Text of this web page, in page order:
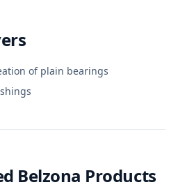
of plain bearings
Belzona Products